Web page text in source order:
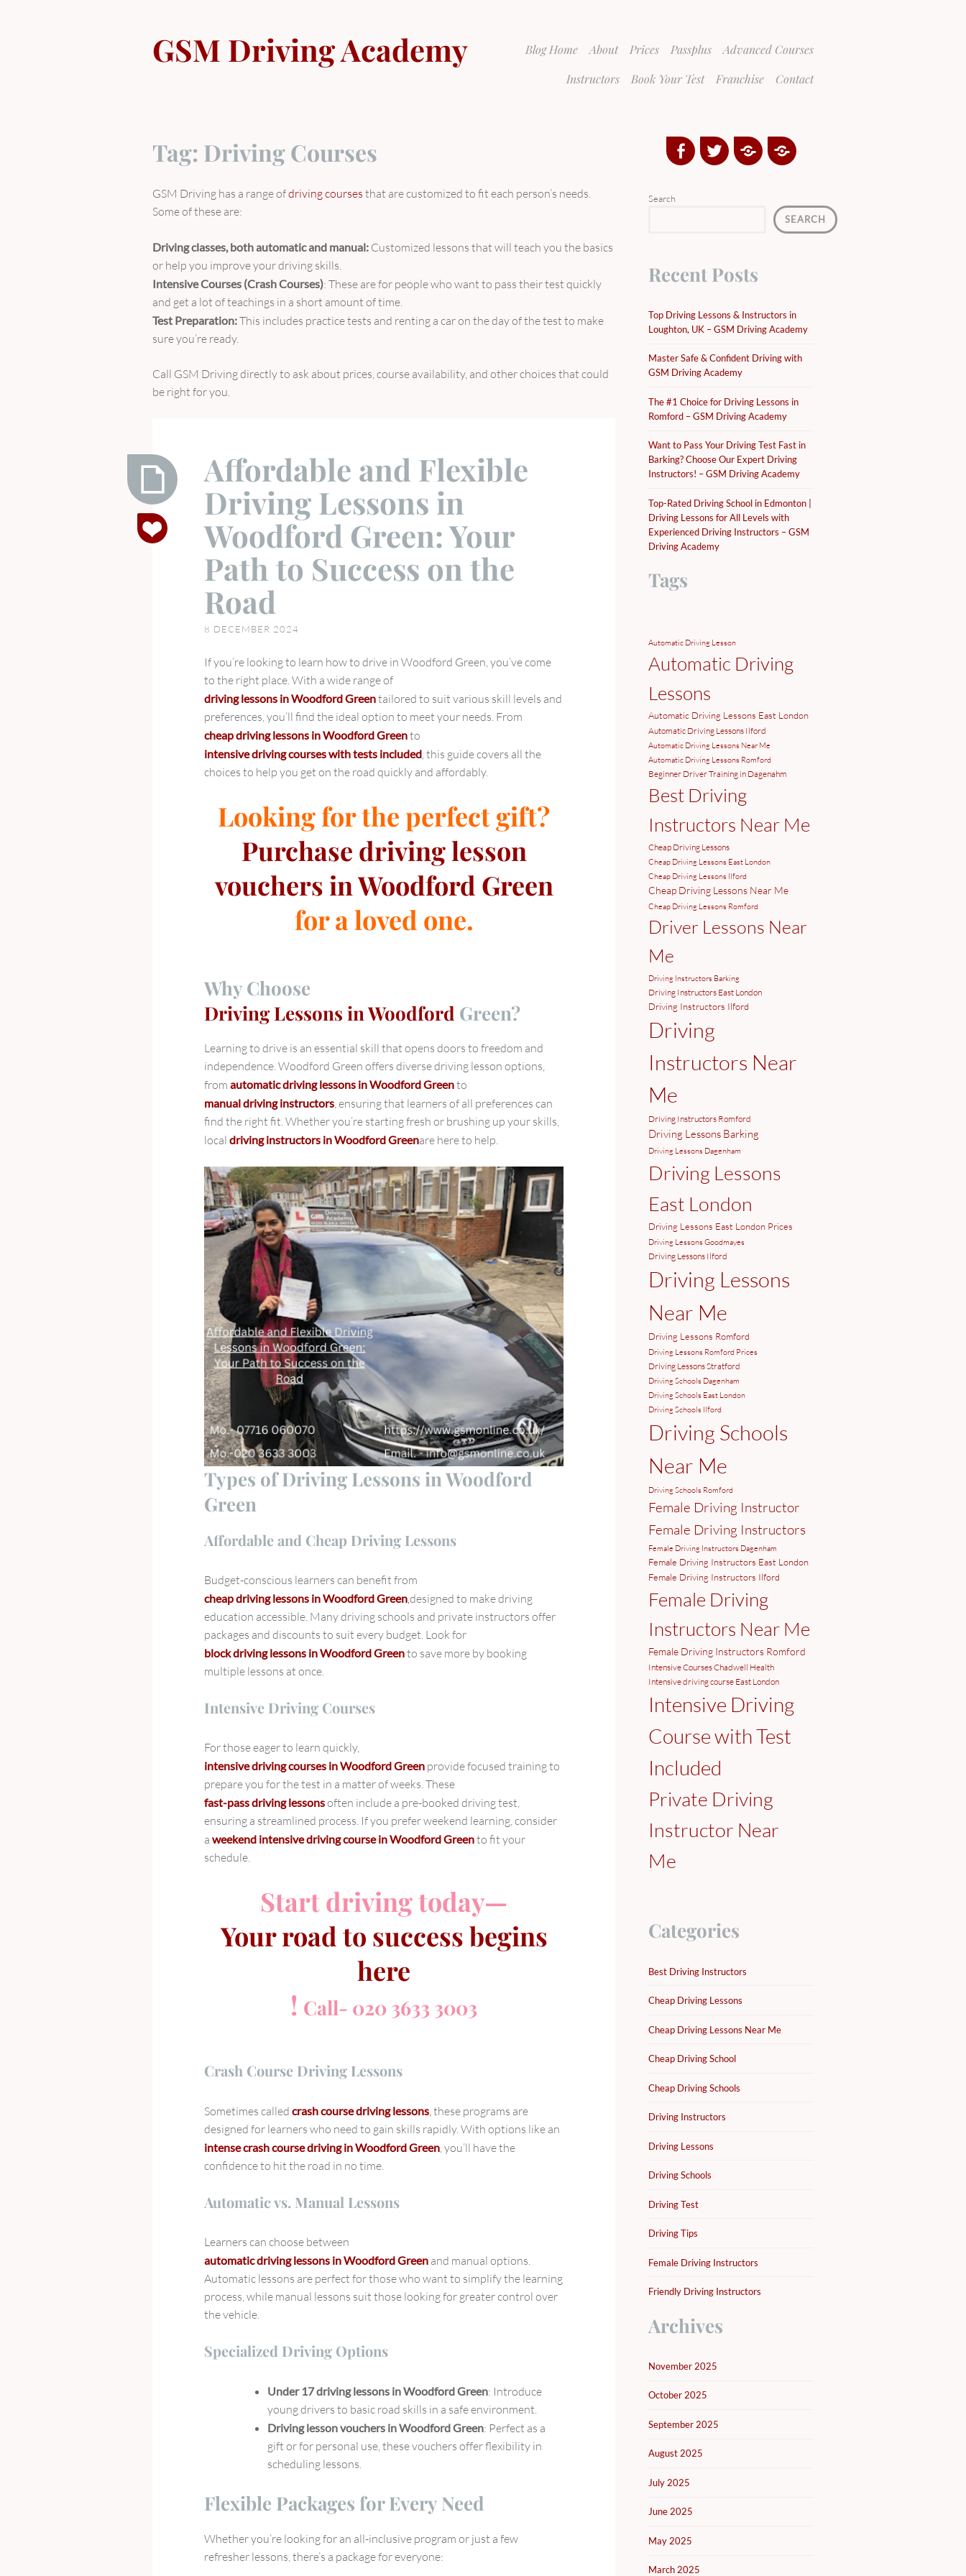
content
Blog Home About Prices Passplus
Advanced Courses
Instructors
Book Your Test Franchise Contact
GSM Driving Academy
Tag: Driving Courses
GSM Driving has a range ofdriving courses that are customized to fit each person’s needs.
Some of these are:
Driving classes, both automatic and manual: Customized lessons that will teach you the basics
or help you improve your driving skills.
Intensive Courses (Crash Courses): These are for people who want to pass their test quickly
and get a lot of teachings in a short amount of time.
Test Preparation:This includes practice tests and renting a car on the day of the test to make
sure you’re ready.
Call GSM Driving directly to ask about prices, course availability, and other choices that could
be right for you.
Affordable
and
Affordable and Flexible
Driving Lessons in
Woodford Green: Your
Path to Success on the
Road
8 DECEMBER 2024
If you’re looking to learn how to drive in Woodford Green, you’ve come
to the right place. With a wide range of
driving lessons in Woodford Greentailored to suit various skill levels and
preferences, you’ll find the ideal option to meet your needs. From
cheap driving lessons in Woodford Greento
intensive driving courses with tests included , this guide covers all the
choices to help you get on the road quickly and affordably.
Looking for the perfect gift?
Purchase driving lesson
vouchers in Woodford Green
for a loved one.
Why Choose
Driving Lessons in Woodford Green?
Learning to drive is an essential skill that opens doors to freedom and
independence. Woodford Green offers diverse driving lesson options,
from automatic driving lessons in Woodford Greento
manual driving instructors, ensuring that learners of all preferences can
find the right fit. Whether you’re starting fresh or brushing up your skills,
local driving instructors in Woodford Greenare here to help.
Types of Driving Lessons in Woodford
Green
Affordable and Cheap Driving Lessons
Budget-conscious learners can benefit from
cheap driving lessons in Woodford Green,designed to make driving
education accessible. Many driving schools and private instructors offer
packages and discounts to suit every budget. Look for
block driving lessons in Woodford Greento save more by booking
multiple lessons at once.
Intensive Driving Courses
For those eager to learn quickly,
intensive driving courses in Woodford Green provide focused training to
prepare you for the test in a matter of weeks. These
fast-pass driving lessonsoften include a pre-booked driving test,
ensuring a streamlined process. If you prefer weekend learning, consider
a weekend intensive driving course in Woodford Greento fit your
schedule.
Start driving today—
Your road to success begins
here
! Call- 020 3633 3003
Crash Course Driving Lessons
Sometimes called crash course driving lessons,these programs are
designed for learners who need to gain skills rapidly. With options like an
intense crash course driving in Woodford Green, you’ll have the
confidence to hit the road in no time.
Automatic vs. Manual Lessons
Learners can choose between
automatic driving lessons in Woodford Green and manual options.
Automatic lessons are perfect for those who want to simplify the learning
process, while manual lessons suit those looking for greater control over
the vehicle.
Specialized Driving Options
Under 17 driving lessons in Woodford Green: Introduce
young drivers to basic road skills in a safe environment.
Driving lesson vouchers in Woodford Green: Perfect as a
gift or for personal use, these vouchers offer flexibility in
scheduling lessons.
Flexible Packages for Every Need
Whether you’re looking for an all-inclusive program or just a few
refresher lessons, there’s a package for everyone:
FacebookTwitterGoogle
Plus
Yelp
Search
SEARCH
Recent Posts
Top Driving Lessons & Instructors in
Loughton, UK – GSM Driving Academy
Master Safe & Confident Driving with
GSM Driving Academy
The #1 Choice for Driving Lessons in
Romford – GSM Driving Academy
Want to Pass Your Driving Test Fast in
Barking? Choose Our Expert Driving
Instructors! – GSM Driving Academy
Top-Rated Driving School in Edmonton |
Driving Lessons for All Levels with
Experienced Driving Instructors – GSM
Driving Academy
Tags
Automatic Driving Lesson
Automatic Driving
Lessons
Automatic Driving Lessons East London
Automatic Driving Lessons Ilford
Automatic Driving Lessons Near Me
Automatic Driving Lessons Romford
Beginner Driver Training in Dagenahm
Best Driving
Instructors Near Me
Cheap Driving Lessons
Cheap Driving Lessons East London
Cheap Driving Lessons Ilford
Cheap Driving Lessons Near Me
Cheap Driving Lessons Romford
Driver Lessons Near
Me
Driving Instructors Barking
Driving Instructors East London
Driving Instructors Ilford
Driving
Instructors Near
Me
Driving Instructors Romford
Driving Lessons Barking
Driving Lessons Dagenham
Driving Lessons
East London
Driving Lessons East London Prices
Driving Lessons Goodmayes
Driving Lessons Ilford
Driving Lessons
Near Me
Driving Lessons Romford
Driving Lessons Romford Prices
Driving Lessons Stratford
Driving Schools Dagenham
Driving Schools East London
Driving Schools Ilford
Driving Schools
Near Me
Driving Schools Romford
Female Driving Instructor
Female Driving Instructors
Female Driving Instructors Dagenham
Female Driving Instructors East London
Female Driving Instructors Ilford
Female Driving
Instructors Near Me
Female Driving Instructors Romford
Intensive Courses Chadwell Health
Intensive driving course East London
Intensive Driving
Course with Test
Included
Private Driving
Instructor Near
Me
Categories
Best Driving Instructors
Cheap Driving Lessons
Cheap Driving Lessons Near Me
Cheap Driving School
Cheap Driving Schools
Driving Instructors
Driving Lessons
Driving Schools
Driving Test
Driving Tips
Female Driving Instructors
Friendly Driving Instructors
Archives
November 2025
October 2025
September 2025
August 2025
July 2025
June 2025
May 2025
March 2025